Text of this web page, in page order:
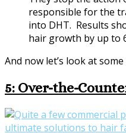
responsible for the
into DHT. Results
hair growth by up to
And now let’s look at
5: Over-the-